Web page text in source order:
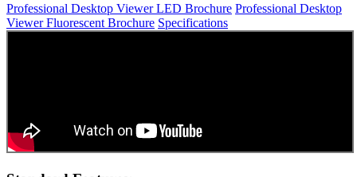
Professional Desktop Viewer LED Brochure Professional Desktop
Viewer Fluorescent Brochure Specifications